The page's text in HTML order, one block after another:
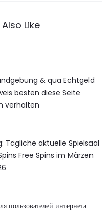
Like
& qua Echtgeld
besten diese Seite
verhalten
Tägliche aktuelle Spielsaal
Free Spins im Märzen
пользователей интернета